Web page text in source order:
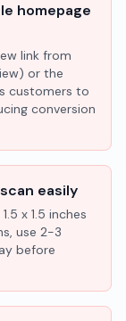
homepage
link from
or the
customers to
conversion
easily
x 1.5 inches
use 2-3
before